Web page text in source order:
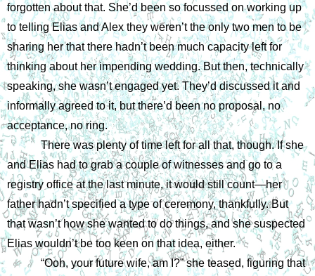
forgotten about that. She’d been so focussed on working up
to telling Elias and Alex they weren’t the only two men to be
sharing her that there hadn’t been much capacity left for
thinking about her impending wedding. But then, technically
speaking, she wasn’t engaged yet. They’d discussed it and
informally agreed to it, but there’d been no proposal, no
acceptance, no ring.
There was plenty of time left for all that, though. If she
and Elias had to grab a couple of witnesses and go to a
registry office at the last minute, it would still count—her
father hadn’t specified a type of ceremony, thankfully. But
that wasn’t how she wanted to do things, and she suspected
Elias wouldn’t be too keen on that idea, either.
“Ooh, your future wife, am I?” she teased, figuring that